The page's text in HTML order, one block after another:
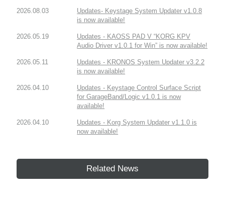
2026.08.03
Updates- Keystage System Updater v1.0.8
is now available!
2026.05.19
Updates - KAOSS PAD V “KORG KPV
Audio Driver v1.0.1 for Win” is now available!
2026.05.11
Updates - KRONOS System Updater v3.2.2
is now available!
2026.04.10
Updates - Keystage Control Surface Script
for GarageBand/Logic v1.0.1 is now
available!
2026.04.10
Updates - Korg System Updater v1.1.0 is
now available!
Related News